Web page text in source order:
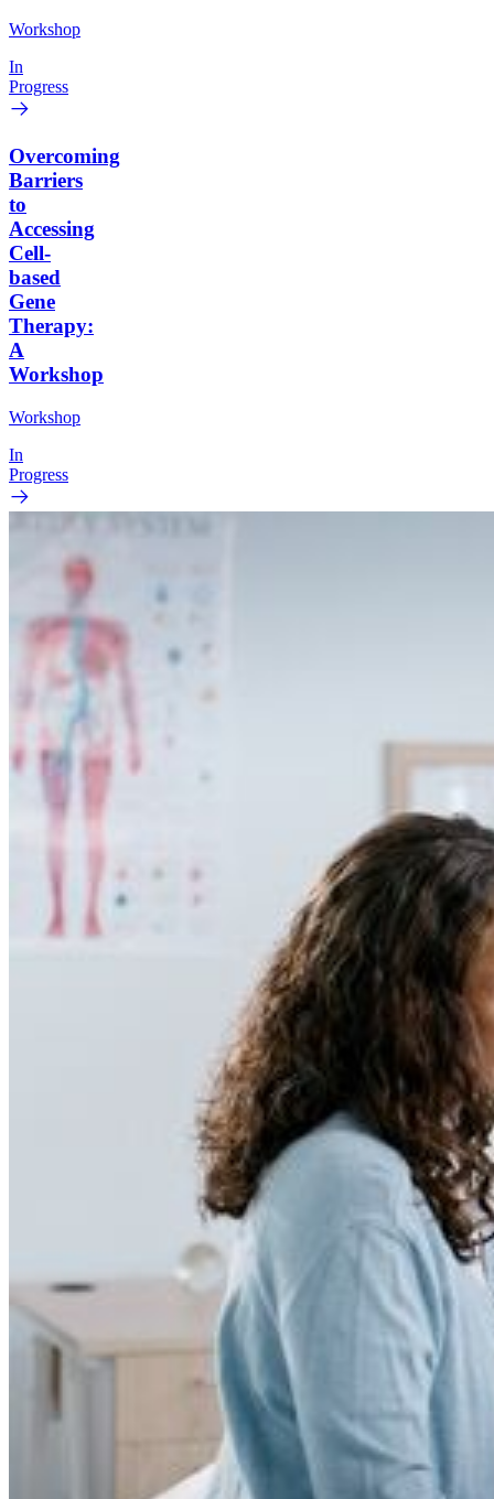
Workshop
In
Progress
Overcoming
Barriers
to
Accessing
Cell-
based
Gene
Therapy:
A
Workshop
Workshop
In
Progress